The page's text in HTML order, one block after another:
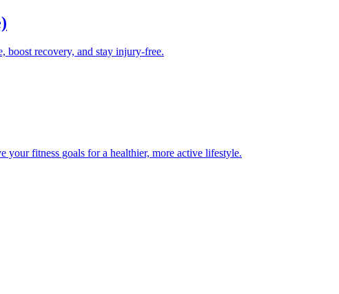
boost recovery, and stay injury-free.
fitness goals for a healthier, more active lifestyle.